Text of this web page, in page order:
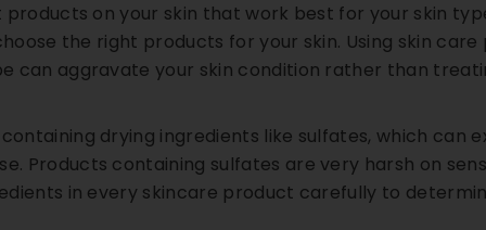
on your skin that work best for your skin
the right products for your skin. Using skin
can aggravate your skin condition rather than
drying ingredients like sulfates, which can
Products containing sulfates are very harsh on
in every skincare product carefully to